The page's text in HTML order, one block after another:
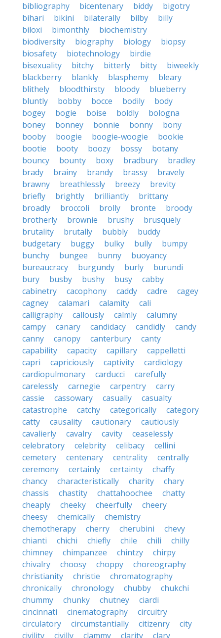
bibliography
bicentenary biddy
bigotry
bihari
bikini bilaterally bilby
billy
biloxi
bimonthly
biochemistry
biodiversity
biography biology
biopsy
biosafety
biotechnology
birdie
bisexuality
bitchy bitterly bitty
biweekly
blackberry
blankly blasphemy
bleary
blithely
bloodthirsty bloody
blueberry
bluntly
bobby bocce bodily
body
bogey
bogie boise boldly
bologna
boney
bonney bonnie bonny
bony
booby
boogie boogie-woogie
bookie
bootie
booty boozy bossy
botany
bouncy
bounty boxy bradbury
bradley
brady
brainy brandy brassy
bravely
brawny
breathlessly breezy
brevity
briefly
brightly brilliantly
brittany
broadly
broccoli brolly bronte
broody
brotherly
brownie brushy
brusquely
brutality
brutally bubbly
buddy
budgetary
buggy bulky bully
bumpy
bunchy
bungee bunny
buoyancy
bureaucracy
burgundy burly
burundi
bury
busby bushy busy
cabby
cabinetry
cacophony caddy cadre
cagey
cagney
calamari calamity
cali
calligraphy
callously calmly
calumny
campy
canary candidacy candidly
candy
canny
canopy canterbury
canty
capability
capacity capillary
cappelletti
capri
capriciously captivity
cardiology
cardiopulmonary
carducci
carefully
carelessly
carnegie carpentry
carry
cassie
cassowary casually
casualty
catastrophe
catchy categorically
category
catty
causality cautionary
cautiously
cavalierly
cavalry cavity
ceaselessly
celebratory
celebrity celibacy
cellini
cemetery
centenary centrality
centrally
ceremony
certainly certainty
chaffy
chancy
characteristically charity
chary
chassis
chastity chattahoochee
chatty
cheaply
cheeky cheerfully
cheery
cheesy
chemically
chemistry
chemotherapy
cherry cherubini
chevy
chianti
chichi chiefly chile chili
chilly
chimney
chimpanzee chintzy
chirpy
chivalry
choosy choppy
choreography
christianity
christie
chromatography
chronically
chronology chubby
chukchi
chummy
chunky chutney
ciardi
cincinnati
cinematography
circuitry
circulatory
circumstantially citizenry
city
civility
civilly clammy clarity clary